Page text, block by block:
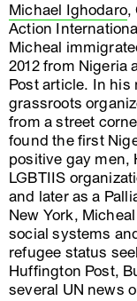
Michael Ighodaro,
Action
Micheal
2012 from Nigeria
Post article. In his
grassroots
from a street
found the first
positive gay men,
LGBTIIS
and later as a
New York,
social systems
refugee status
Huffington Post,
several UN news